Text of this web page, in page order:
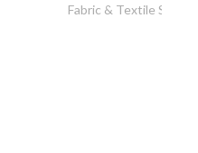
Fabric & Textile